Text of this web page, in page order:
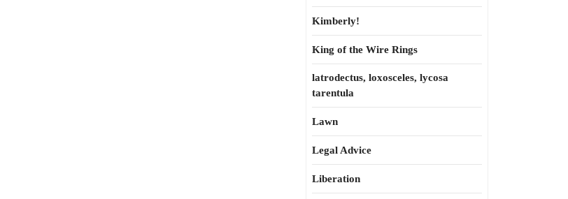
Kimberly!
King of the Wire Rings
latrodectus, loxosceles, lycosa
tarentula
Lawn
Legal Advice
Liberation